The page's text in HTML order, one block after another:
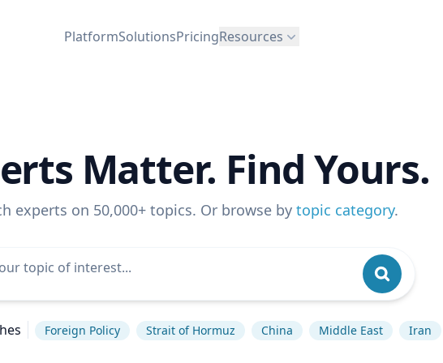
PlatformSolutionsPricingResources
Matter. Find Yours.
experts on 50,000+ topics. Or browse by topic category.
Foreign Policy Strait of Hormuz China Middle East Iran